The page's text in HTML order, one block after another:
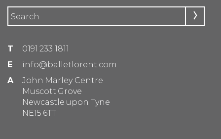
T
0191 233 1811
E
info@balletlorent.com
A
John Marley Centre
Muscott Grove
Newcastle upon Tyne
NE15 6TT